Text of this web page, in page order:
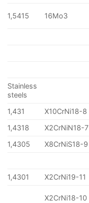
1,5415 16Mo3
Stainless
steels
1,431
X10CrNi18-8
1,4318
X2CrNiN18-7
1,4305
X8CrNiS18-9
1,4301 X2CrNi19-11
X2CrNi18-10